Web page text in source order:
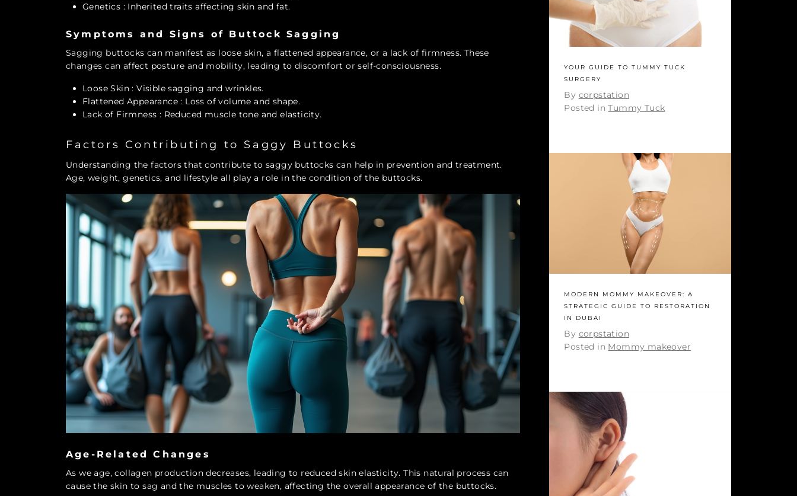
Genetics : Inherited traits affecting skin and fat.
Symptoms and Signs of Buttock Sagging
Sagging buttocks can manifest as loose skin, a flattened appearance, or a lack of firmness. These
changes can affect posture and mobility, leading to discomfort or self-consciousness.
Loose Skin: Visible sagging and wrinkles.
Flattened Appearance: Loss of volume and shape.
Lack of Firmness : Reduced muscle tone and elasticity.
Factors Contributing to Saggy Buttocks
Understanding the factors that contribute to saggy buttocks can help in prevention and treatment.
Age, weight, genetics, and lifestyle all play a role in the condition of the buttocks.
Age-Related Changes
As we age, collagen production decreases, leading to reduced skin elasticity. This natural process can
cause the skin to sag and the muscles to weaken, affecting the overall appearance of the buttocks.
YOUR GUIDE TO TUMMY TUCK
SURGERY
By corpstation
Posted inTummy Tuck
MODERN MOMMY MAKEOVER: A
STRATEGIC GUIDE TO RESTORATION
IN DUBAI
By corpstation
Posted in Mommy makeover